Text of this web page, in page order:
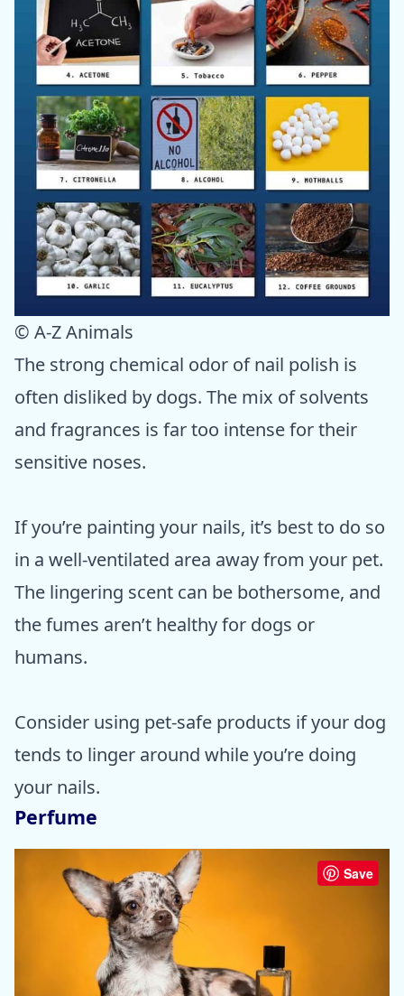
© A-Z Animals
The strong chemical odor of nail polish is
often disliked by dogs. The mix of solvents
and fragrances is far too intense for their
sensitive noses.
If you’re painting your nails, it’s best to do so
in a well-ventilated area away from your pet.
The lingering scent can be bothersome, and
the fumes aren’t healthy for dogs or
humans.
Consider using pet-safe products if your dog
tends to linger around while you’re doing
your nails.
Perfume
Save